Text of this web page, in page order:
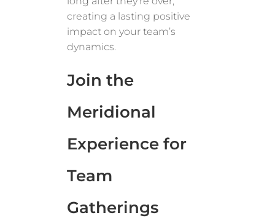
creating a lasting positive
impact on your team’s
dynamics.
Join the
Meridional
Experience for
Team
Gatherings